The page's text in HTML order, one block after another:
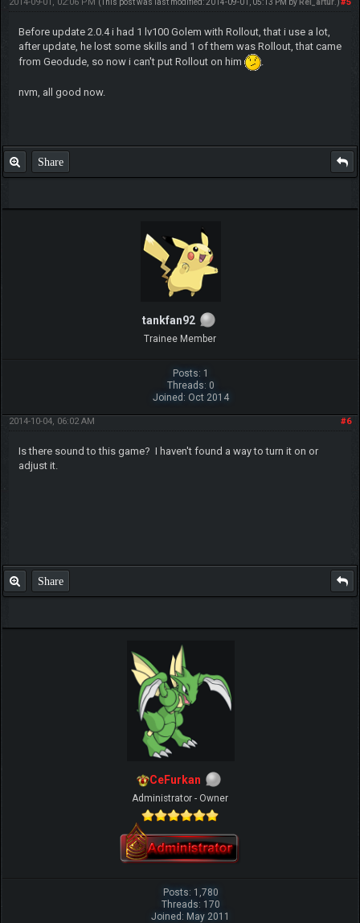
(This post was last modified: 2014-09-01, 05:13 PM by Rei_artur.)
Before update 2.0.4 i had 1 lv100 Golem with Rollout, that i use a lot,
after update, he lost some skills and 1 of them was Rollout, that came
from Geodude, so now i can't put Rollout on him
.
nvm, all good now.
Share
tankfan92
Trainee Member
Posts: 1
Threads: 0
Joined: Oct 2014
#6
2014-10-04, 06:02 AM
Is there sound to this game? I haven't found a way to turn it on or
adjust it.
Share
CeFurkan
Administrator - Owner
Posts: 1,780
Threads: 170
Joined: May 2011